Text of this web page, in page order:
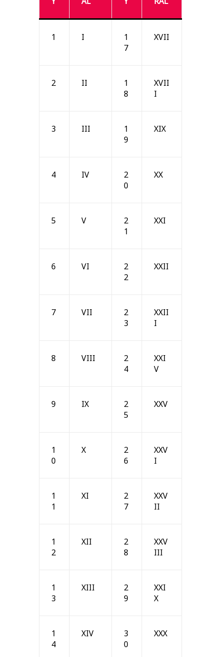
1 I
1
7
XVII
2 II
1
8
XVII
I
3 III
1
9
XIX
4 IV
2
0
XX
5 V
2
1
XXI
6 VI
2
2
XXII
7 VII
2
3
XXII
I
8 VIII
2
4
XXI
V
9 IX
2
5
XXV
1
0
X
2
6
XXV
I
1
1
XI
2
7
XXV
II
1
2
XII
2
8
XXV
III
1
3
XIII
2
9
XXI
X
1
4
XIV
3
0
XXX